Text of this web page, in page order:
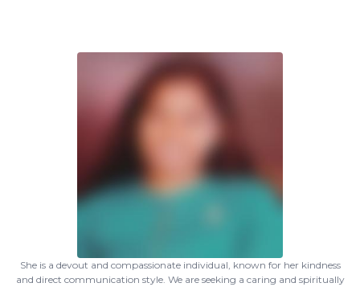
She is a devout and compassionate individual, known for her kindness
and direct communication style. We are seeking a caring and spiritually